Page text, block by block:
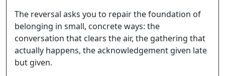
The reversal asks you to repair the foundation of
belonging in small, concrete ways: the
conversation that clears the air, the gathering that
actually happens, the acknowledgement given late
but given.